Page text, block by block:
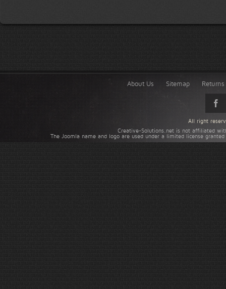
About Us Sitemap
Creative-Solutions.net is not affiliated
The Joomla name and logo are used under a limited license
All right